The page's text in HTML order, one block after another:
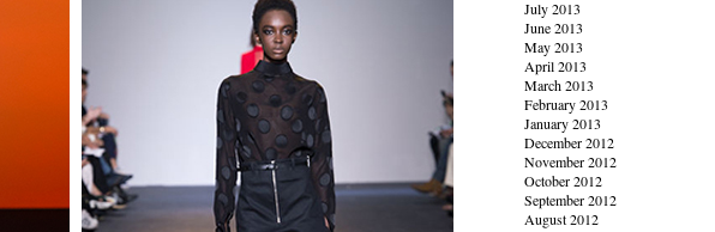
July 2013
June 2013
May 2013
April 2013
March 2013
February 2013
January 2013
December 2012
November 2012
October 2012
September 2012
August 2012